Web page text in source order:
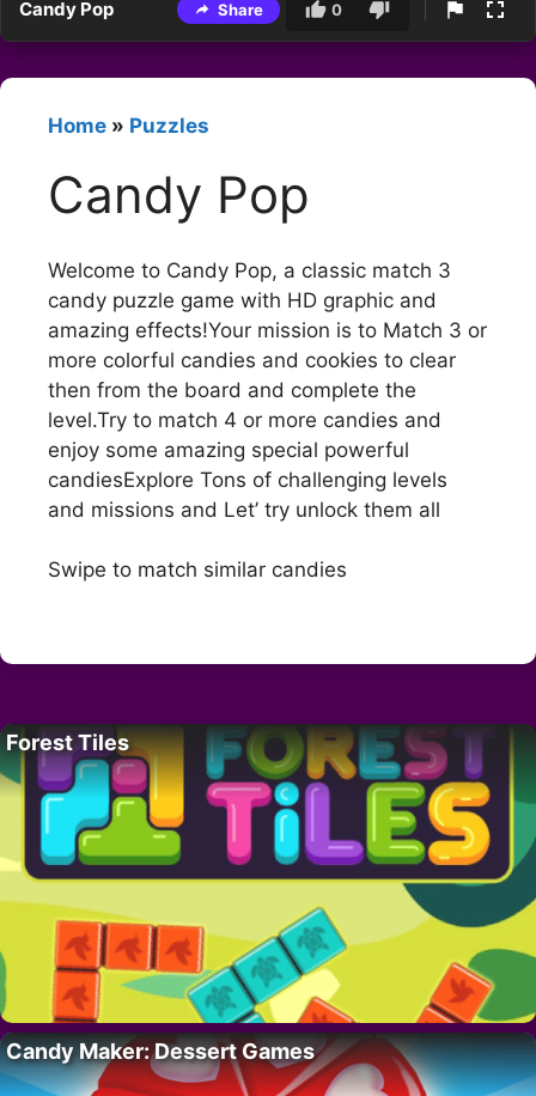
Candy Pop Share 0
Home » Puzzles
Candy Pop
Welcome to Candy Pop, a classic match 3
candy puzzle game with HD graphic and
amazing effects!Your mission is to Match 3 or
more colorful candies and cookies to clear
then from the board and complete the
level.Try to match 4 or more candies and
enjoy some amazing special powerful
candiesExplore Tons of challenging levels
and missions and Let’ try unlock them all
Swipe to match similar candies
Forest Tiles
Candy Maker: Dessert Games